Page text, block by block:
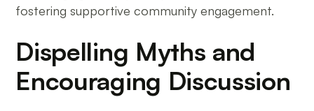
fostering supportive community engagement.
Dispelling Myths and
Encouraging Discussion